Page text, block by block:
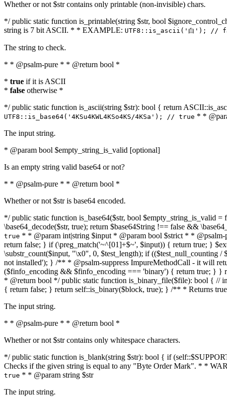
Whether or not $str contains only printable (non-invisible) chars.
*/ public static function is_printable(string $str, bool
string is 7 bit ASCII. * * EXAMPLE: UTF8::is_ascii('白'); //
The string to check.
* * @psalm-pure * * @return bool *
* true if it is ASCII
* false otherwise *
*/ public static function is_ascii(string $str): bool { return
UTF8::is_base64('4KSu4KWL4KSo4KS/4KSa'); // true * *
The input string.
* @param bool $empty_string_is_valid [optional]
Is an empty string valid base64 or not?
* * @psalm-pure * * @return bool *
Whether or not $str is base64 encoded.
*/ public static function is_base64($str, bool $empty_string_is_valid
\base64_decode($str, true); return $base64String !== false &&
true * * @param int|string $input * @param bool $strict * *
return false; } if (\preg_match('~^[01]+$~', $input)) { return true; }
\substr_count($input, "\x0", 0, $test_length); if
not installed'); } /** * @psalm-suppress ImpureMethodCall - it will
($finfo_encoding && $finfo_encoding === 'binary') { return true; }
* @return bool */ public static function is_binary_file($file): bool { //
{ return false; } return self::is_binary($block, true); } /** * Returns
The input string.
* * @psalm-pure * * @return bool *
Whether or not $str contains only whitespace characters.
*/ public static function is_blank(string $str): bool { if
Checks if the given string is equal to any "Byte Order Mark". * *
true * * @param string $str
The input string.